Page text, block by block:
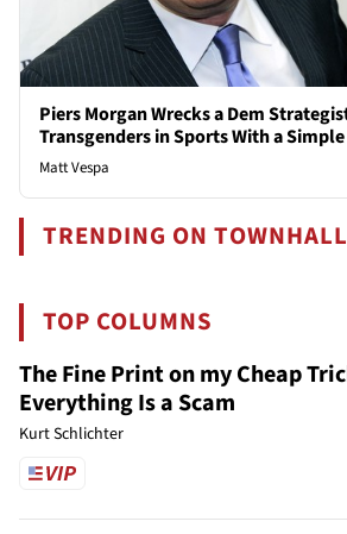
Piers Morgan Wrecks a Dem
Transgenders in Sports With a
Matt Vespa
TRENDING ON
TOP COLUMNS
The Fine Print on my Cheap
Everything Is a Scam
Kurt Schlichter